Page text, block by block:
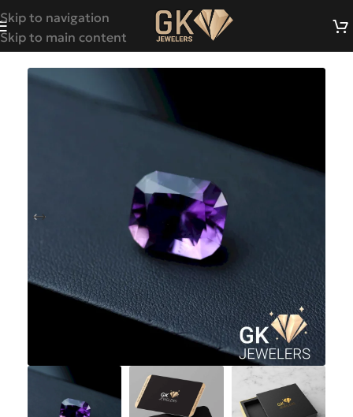
Skip to navigation
Skip to main content